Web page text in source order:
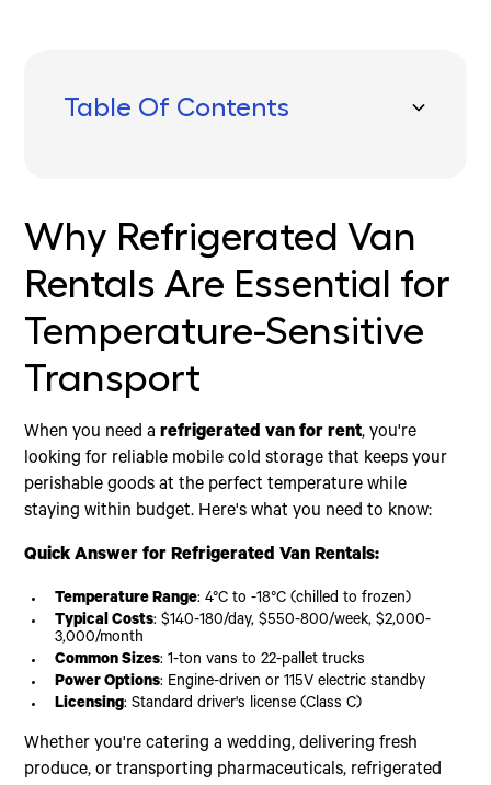
Table Of Contents
Rent
Electric Standby & Why It Matters
Buying?
Frequently Asked Questions
Why Refrigerated Van
Rentals Are Essential for
Temperature-Sensitive
Transport
When you need arefrigerated van for rent, you're
looking for reliable mobile cold storage that keeps your
perishable goods at the perfect temperature while
staying within budget. Here's what you need to know:
Quick Answer for Refrigerated Van Rentals:
Temperature Range: 4°C to -18°C (chilled to frozen)
Typical Costs: $140-180/day, $550-800/week, $2,000-
3,000/month
Common Sizes: 1-ton vans to 22-pallet trucks
Power Options: Engine-driven or 115V electric standby
Licensing: Standard driver's license (Class C)
Whether you're catering a wedding, delivering fresh
produce, or transporting pharmaceuticals, refrigerated